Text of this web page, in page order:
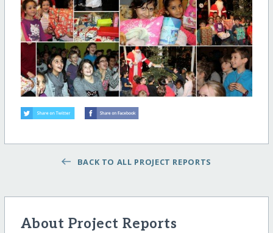
BACK TO ALL PROJECT REPORTS
About Project Reports